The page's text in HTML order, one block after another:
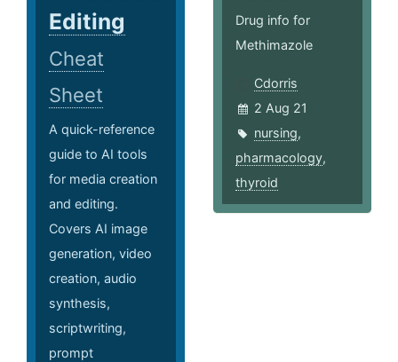
Editing
Cheat
Sheet
A quick-reference
guide to AI tools
for media creation
and editing.
Covers AI image
generation, video
creation, audio
synthesis,
scriptwriting,
prompt
Drug info for
Methimazole
Cdorris
2 Aug 21
nursing,
pharmacology,
thyroid